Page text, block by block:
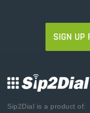
SIGN UP
Sip2Dial is a product of: